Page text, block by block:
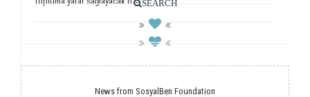
SEARCH
News from SosyalBen Foundation